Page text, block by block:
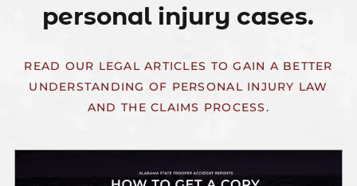
personal injury cases.
READ OUR LEGAL ARTICLES TO GAIN A BETTER
UNDERSTANDING OF PERSONAL INJURY LAW
AND THE CLAIMS PROCESS.